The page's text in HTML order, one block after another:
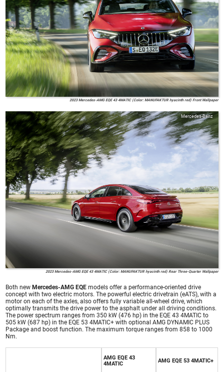
2023 Mercedes-AMG EQE 43 4MATIC (Color: MANUFAKTUR hyacinth red) Front Wallpaper
Mercedes-Benz
2023 Mercedes-AMG EQE 43 4MATIC (Color: MANUFAKTUR hyacinth red) Rear Three-Quarter Wallpaper
Both newMercedes-AMG EQE models offer a performance-oriented drive
concept with two electric motors. The powerful electric drivetrain (eATS), with a
motor on each of the axles, also offers fully variable all-wheel drive, which
optimally transmits the drive power to the asphalt under all driving conditions.
The power spectrum ranges from 350 kW (476 hp) in the EQE 43 4MATIC to
505 kW (687 hp) in the EQE 53 4MATIC+ with optional AMG DYNAMIC PLUS
Package and boost function. The maximum torque ranges from 858 to 1000
Nm.
AMG EQE 43
4MATIC
AMG EQE 53 4MATIC+